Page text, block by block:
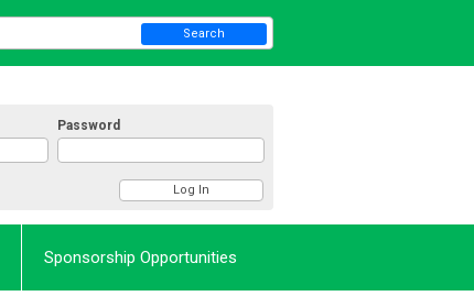
Password
Search
Sponsorship Opportunities